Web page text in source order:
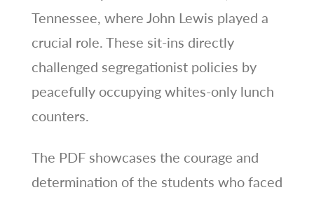
Tennessee, where John Lewis played a
crucial role. These sit-ins directly
challenged segregationist policies by
peacefully occupying whites-only lunch
counters.
The PDF showcases the courage and
determination of the students who faced